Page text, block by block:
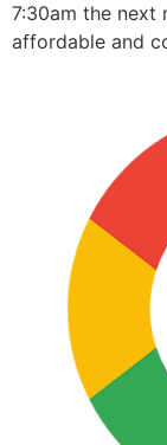
7:30am the next
affordable and